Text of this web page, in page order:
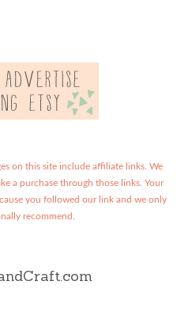
on this site include affiliate links. We
a purchase through those links. Your
you followed our link and we only
recommend.